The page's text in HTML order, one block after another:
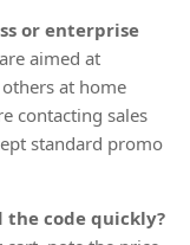
or enterprise
aimed at
at home
contacting sales
standard promo
the code quickly?